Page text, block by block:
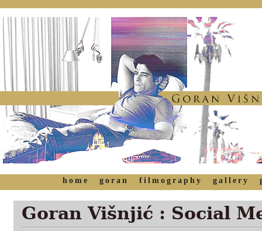
home goran filmography gallery
Goran Višnjić : Social